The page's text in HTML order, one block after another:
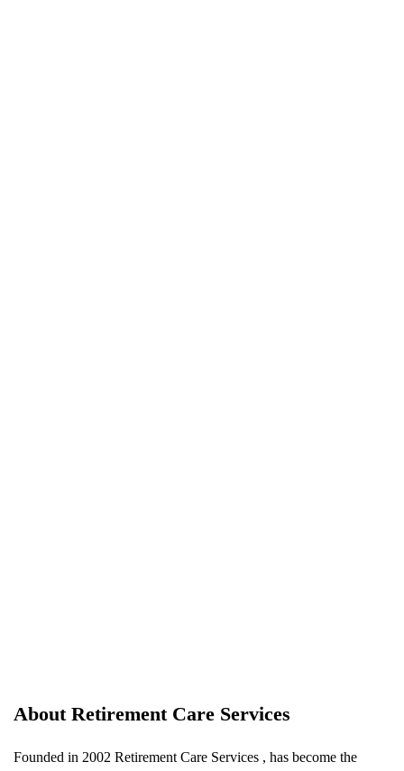
About Retirement Care Services
Founded in 2002 Retirement Care Services , has become the